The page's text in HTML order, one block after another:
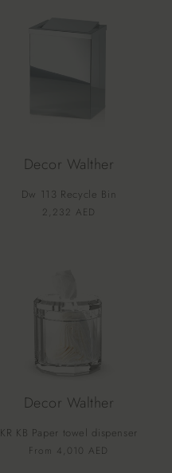
Decor Walther
Dw 113 Recycle Bin
Vendor:
Regular
2,232 AED
Decor Walther
KR KB Paper towel dispenser
Vendor:
Regular
From 4,010 AED